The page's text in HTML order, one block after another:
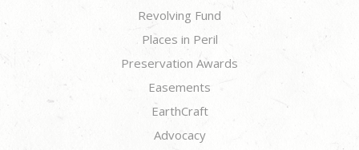
Revolving Fund
Places in Peril
Preservation Awards
Easements
EarthCraft
Advocacy